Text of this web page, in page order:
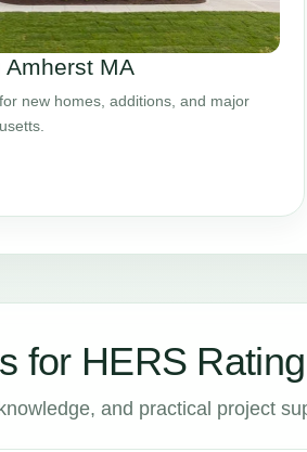
Amherst MA
new homes, additions, and major
for HERS
and practical project